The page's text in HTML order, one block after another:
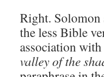
Right. Solomon
the less Bible
association with
valley of the